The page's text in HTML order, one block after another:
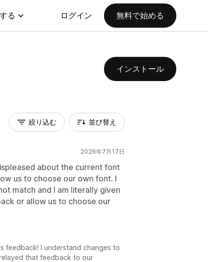
る ログイン 無料で始める
インストール
絞り込む 並び替え
2026年7月17日
about the current font
us to choose our own font. I
match and I am literally given
or allow us to choose our
feedback! I understand changes to
that feedback to our